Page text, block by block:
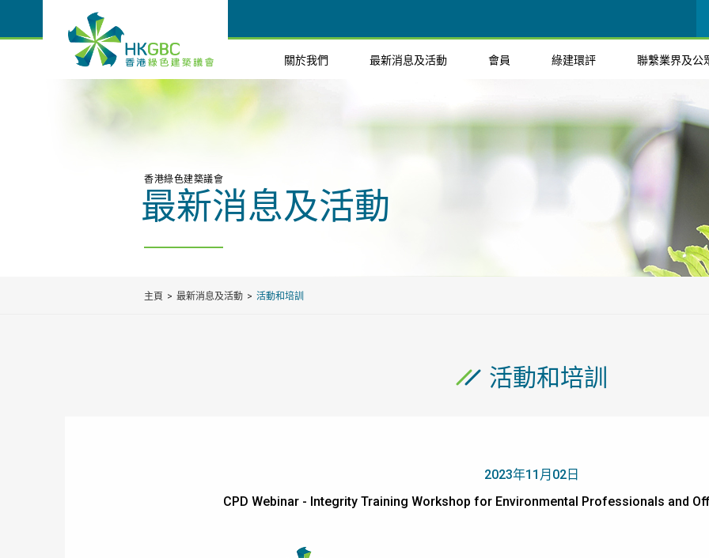
關於我們 最新消息及活動 會員 綠建環評 聯繫業界及公
香港綠色建築議會
最新消息及活動
主頁 最新消息及活動 活動和培訓
活動和培訓
2023年11月02日
CPD Webinar - Integrity Training Workshop for Environmental Professionals and